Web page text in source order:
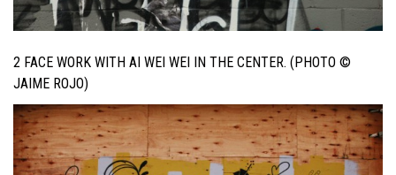
2 FACE WORK WITH AI WEI WEI IN THE CENTER. (PHOTO ©
JAIME ROJO)